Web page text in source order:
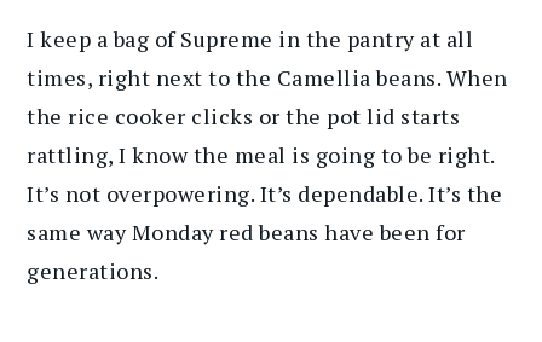
I keep a bag of Supreme in the pantry at all
times, right next to the Camellia beans. When
the rice cooker clicks or the pot lid starts
rattling, I know the meal is going to be right.
It’s not overpowering. It’s dependable. It’s the
same way Monday red beans have been for
generations.